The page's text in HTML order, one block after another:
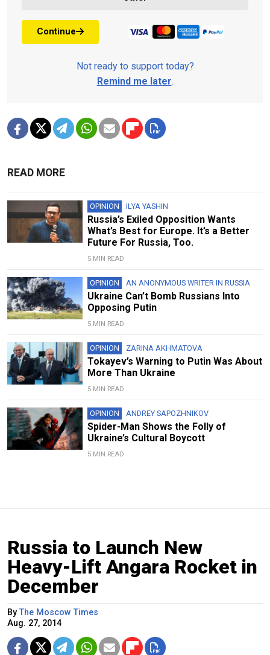
Continue
Not ready to support today?
Remind me later.
READ MORE
OPINION ILYA YASHIN
Russia’s Exiled Opposition Wants
What’s Best for Europe. It’s a Better
Future For Russia, Too.
5 MIN READ
OPINION AN ANONYMOUS WRITER IN RUSSIA
Ukraine Can’t Bomb Russians Into
Opposing Putin
5 MIN READ
OPINION ZARINA AKHMATOVA
Tokayev’s Warning to Putin Was About
More Than Ukraine
5 MIN READ
OPINION ANDREY SAPOZHNIKOV
Spider-Man Shows the Folly of
Ukraine’s Cultural Boycott
5 MIN READ
Russia to Launch New
Heavy-Lift Angara Rocket in
December
ByThe Moscow Times
Aug. 27, 2014